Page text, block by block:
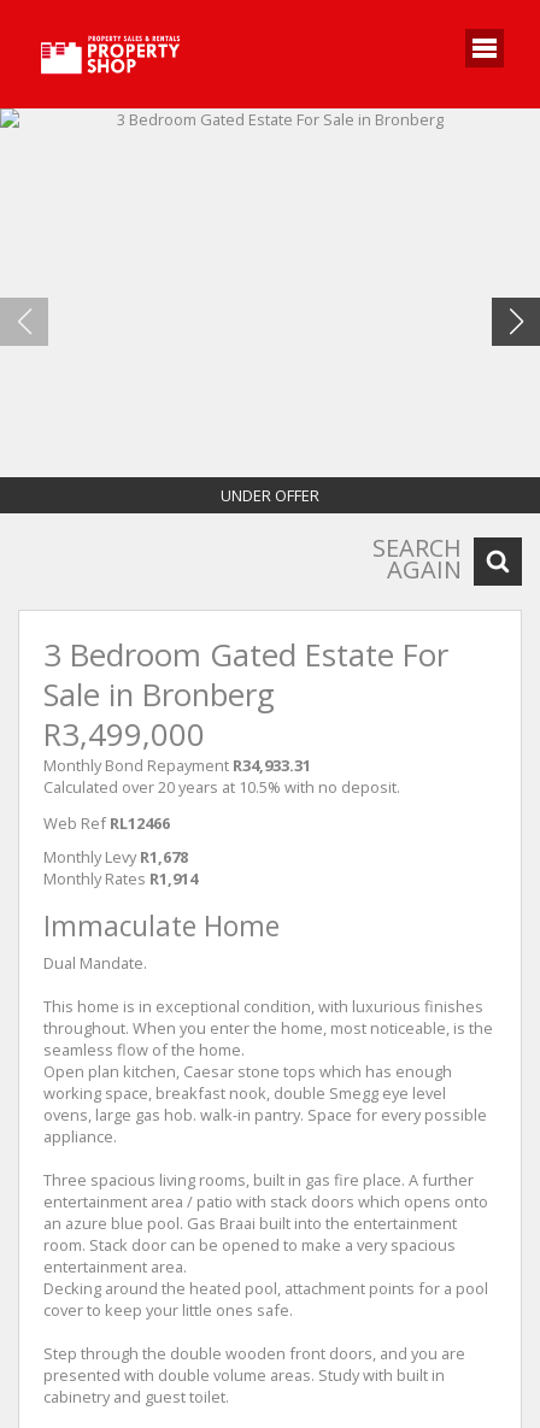
UNDER OFFER
SEARCH
AGAIN
3 Bedroom Gated Estate For
Sale in Bronberg
R3,499,000
Monthly Bond Repayment R34,933.31
Calculated over 20 years at 10.5% with no deposit.
Web Ref RL12466
Monthly Levy R1,678
Monthly Rates R1,914
Immaculate Home
Dual Mandate.
This home is in exceptional condition, with luxurious finishes
throughout. When you enter the home, most noticeable, is the
seamless flow of the home.
Open plan kitchen, Caesar stone tops which has enough
working space, breakfast nook, double Smegg eye level
ovens, large gas hob. walk-in pantry. Space for every possible
appliance.
Three spacious living rooms, built in gas fire place. A further
entertainment area / patio with stack doors which opens onto
an azure blue pool. Gas Braai built into the entertainment
room. Stack door can be opened to make a very spacious
entertainment area.
Decking around the heated pool, attachment points for a pool
cover to keep your little ones safe.
Step through the double wooden front doors, and you are
presented with double volume areas. Study with built in
cabinetry and guest toilet.